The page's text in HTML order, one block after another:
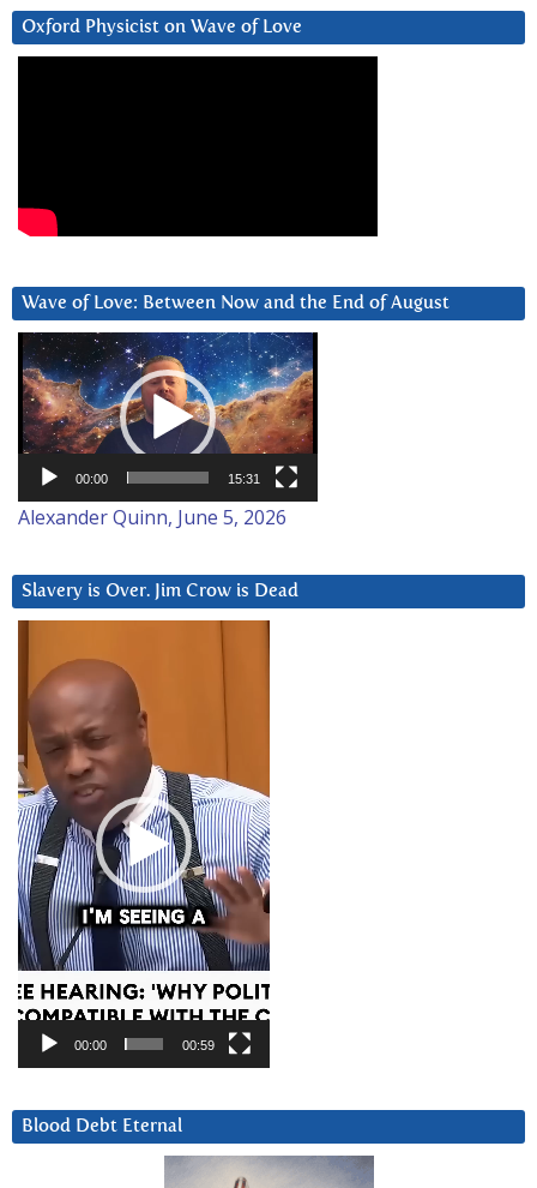
Oxford Physicist on Wave of Love
Wave of Love: Between Now and the End of August
Video
Player
00:00 15:31
Alexander Quinn, June 5, 2026
Slavery is Over. Jim Crow is Dead
Player
00:00 00:59
Blood Debt Eternal